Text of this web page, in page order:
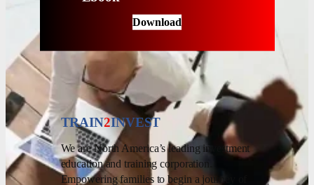
Download
TRAIN2INVEST
We are North America’s leading investment
education and training corporation.
Empowering families to begin a journey of